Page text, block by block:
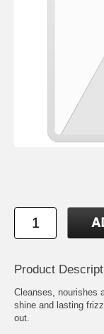
Product
Cleanses, nourishes
shine and lasting
out.